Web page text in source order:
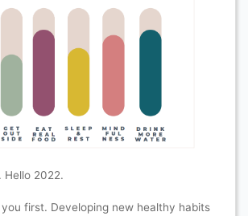
Hello 2022.
you first. Developing new healthy habits